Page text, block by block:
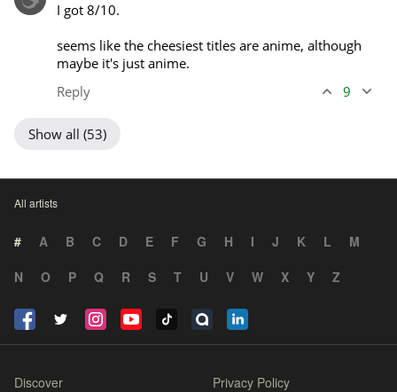
I got 8/10.
seems like the cheesiest titles are anime, although
maybe it's just anime.
Reply
9
Show all (53)
All artists
# A B C D E F G H I J K L
M
N
O P Q R S T U V W X Y Z
Discover Privacy Policy